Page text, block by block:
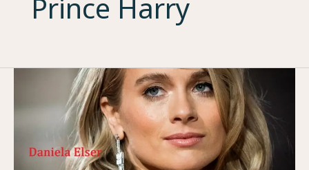
Prince Harry